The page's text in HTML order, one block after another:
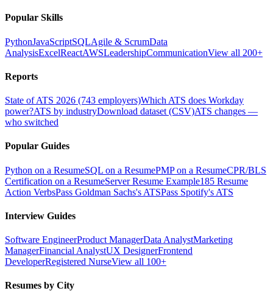
Popular Skills
PythonJavaScriptSQLAgile & ScrumData
AnalysisExcelReactAWSLeadershipCommunicationView all 200+
Reports
State of ATS 2026 (743 employers)Which ATS does Workday
power?ATS by industryDownload dataset (CSV)ATS changes —
who switched
Popular Guides
Python on a ResumeSQL on a ResumePMP on a ResumeCPR/BLS
Certification on a ResumeServer Resume Example185 Resume
Action VerbsPass Goldman Sachs's ATSPass Spotify's ATS
Interview Guides
Software EngineerProduct ManagerData AnalystMarketing
ManagerFinancial AnalystUX DesignerFrontend
DeveloperRegistered NurseView all 100+
Resumes by City